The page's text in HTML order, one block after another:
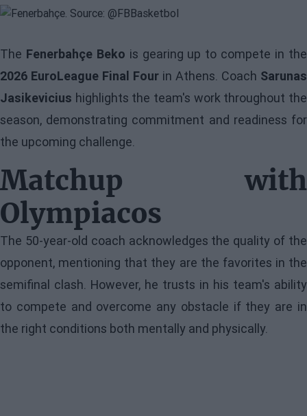
The Fenerbahçe Beko is gearing up to compete in the
2026 EuroLeague Final Four in Athens. Coach Sarunas
Jasikevicius highlights the team's work throughout the
season, demonstrating commitment and readiness for
the upcoming challenge.
Matchup with
Olympiacos
The 50-year-old coach acknowledges the quality of the
opponent, mentioning that they are the favorites in the
semifinal clash. However, he trusts in his team's ability
to compete and overcome any obstacle if they are in
the right conditions both mentally and physically.